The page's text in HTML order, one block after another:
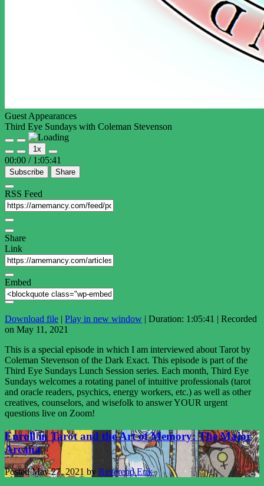
Guest Appearances
Third Eye Sundays with Coleman Stevenson
Play
Episode
Pause
Episode
1x
00:00 / 1:05:41
Subscribe Share
RSS Feed
Share
Link
Embed
Download file | Play in new window | Duration: 1:05:41 | Recorded
on May 11, 2021
This is a special episode in which I am interviewed about Tarot by
Coleman Stevenson of the Dark Exact. This episode is part of the
Third Eye Sundays Lunch Session series. Each month, Third Eye
Sundays welcomes a rotating panel of intuitive professionals (tarot
and oracle readers, psychics, energy workers, etc.) as well as other
creatives, counselors, and wisefolk to answer YOUR urgent
questions live on Zoom!
Enroll in Tarot and the Art of Memory: The Major
Arcana
PostedMay 27, 2021 by Reverend Erik